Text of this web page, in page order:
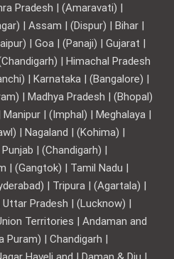
Pradesh | (Amaravati) |
| Assam | (Dispur) | Bihar |
| Goa | (Panaji) | Gujarat |
| Himachal Pradesh
| Karnataka | (Bangalore) |
| Madhya Pradesh | (Bhopal)
| (Imphal) | Meghalaya |
| Nagaland | (Kohima) |
| (Chandigarh) |
| (Gangtok) | Tamil Nadu |
| Tripura | (Agartala) |
Pradesh | (Lucknow) |
Territories | Andaman and
Puram) | Chandigarh |